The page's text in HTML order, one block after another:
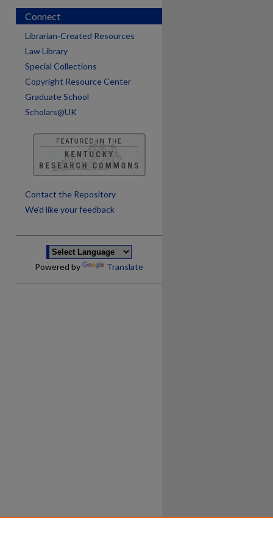
Connect
Librarian-Created Resources
Law Library
Special Collections
Copyright Resource Center
Graduate School
Scholars@UK
Contact the Repository
We’d like your feedback
Powered by Translate